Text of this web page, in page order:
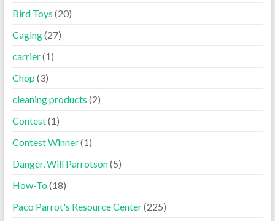
Bird Toys (20)
Caging(27)
carrier(1)
Chop (3)
cleaning products (2)
Contest(1)
Contest Winner(1)
Danger, Will Parrotson(5)
How-To(18)
Paco Parrot's Resource Center(225)